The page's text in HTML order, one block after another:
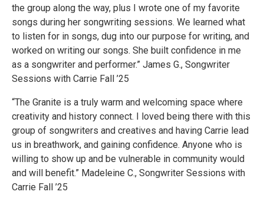
the group along the way, plus I wrote one of my favorite
songs during her songwriting sessions. We learned what
to listen for in songs, dug into our purpose for writing, and
worked on writing our songs. She built confidence in me
as a songwriter and performer.” James G., Songwriter
Sessions with Carrie Fall ’25
“The Granite is a truly warm and welcoming space where
creativity and history connect. I loved being there with this
group of songwriters and creatives and having Carrie lead
us in breathwork, and gaining confidence. Anyone who is
willing to show up and be vulnerable in community would
and will benefit.” Madeleine C., Songwriter Sessions with
Carrie Fall ’25